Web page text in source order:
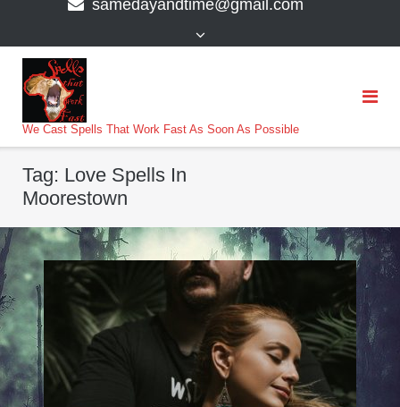
samedayandtime@gmail.com
We Cast Spells That Work Fast As Soon As Possible
Tag: Love Spells In
Moorestown